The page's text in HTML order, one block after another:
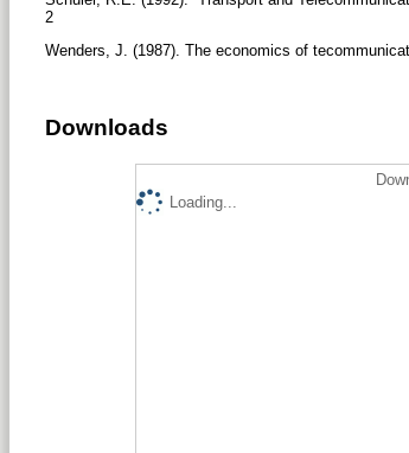
2
Wenders, J. (1987). The economics of
Downloads
Loading...